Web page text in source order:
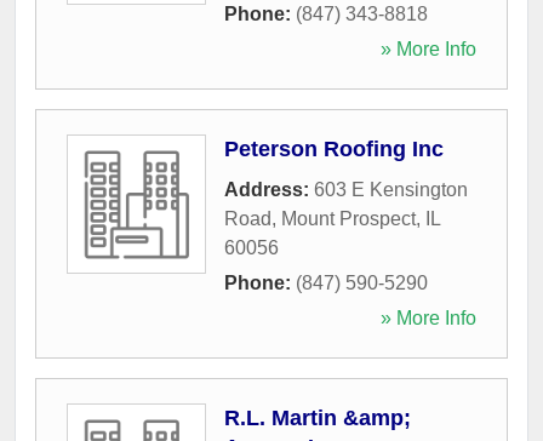
Phone: (847) 343-8818
» More Info
Peterson Roofing Inc
Address: 603 E Kensington
Road, Mount Prospect,
IL
60056
Phone: (847) 590-5290
» More Info
R.L. Martin &amp;